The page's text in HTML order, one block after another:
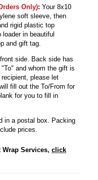
Only): Your 8x10
soft sleeve, then
rigid plastic top
loader in beautiful
and gift tag.
side. Back side has
and whom the gift is
please let
fill out the To/From for
for you to fill in
in a postal box. Packing
prices.
Services, click